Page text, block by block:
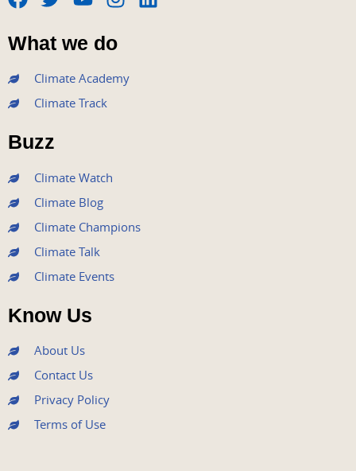
F
a
c
e
b
o
o
k
T
w
i
t
e
r
Y
o
u
t
u
b
I
s
t
a
L
What we do
Climate Academy
Climate Track
Buzz
Climate Watch
Climate Blog
Climate Champions
Climate Talk
Climate Events
Know Us
About Us
Contact Us
Privacy Policy
Terms of Use